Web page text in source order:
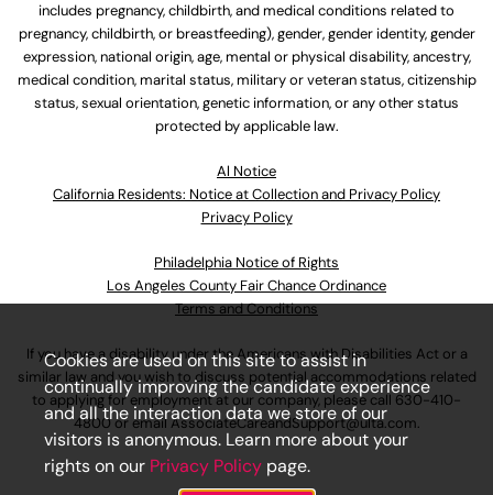
includes pregnancy, childbirth, and medical conditions related to
pregnancy, childbirth, or breastfeeding), gender, gender identity, gender
expression, national origin, age, mental or physical disability, ancestry,
medical condition, marital status, military or veteran status, citizenship
status, sexual orientation, genetic information, or any other status
protected by applicable law.
Al Notice
California Residents: Notice at Collection and Privacy Policy
Privacy Policy
Philadelphia Notice of Rights
Los Angeles County Fair Chance Ordinance
Terms and Conditions
If you have a disability under the Americans with Disabilities Act or a
similar law and you wish to discuss potential accommodations related
to applying for employment at our company, please call 630-410-
4800or emailAssociateCareandSupport@ulta.com.
Cookies are used on this site to assist in
continually improving the candidate experience
and all the interaction data we store of our
visitors is anonymous. Learn more about your
rights on our Privacy Policy page.